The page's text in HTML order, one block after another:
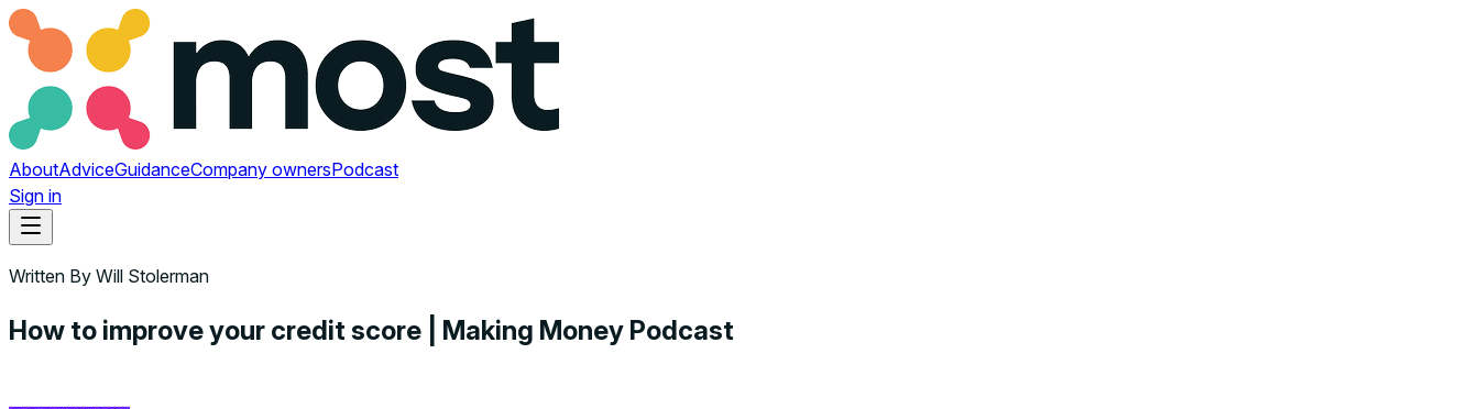
AboutAdviceGuidanceCompany ownersPodcast
Sign in
Written By Will Stolerman
How to improve your credit score | Making Money Podcast